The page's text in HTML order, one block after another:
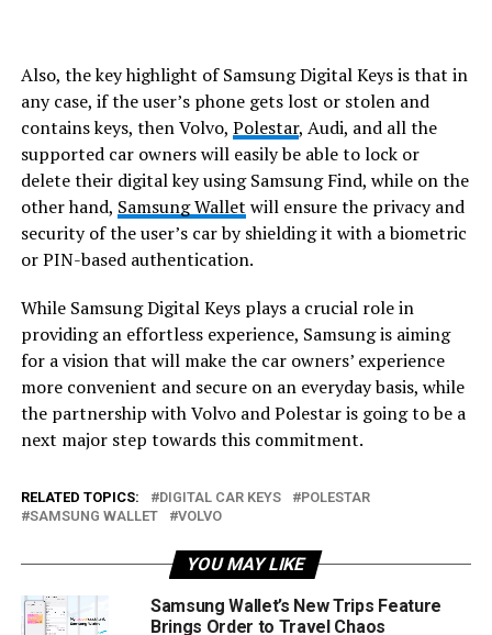
Also, the key highlight of Samsung Digital Keys is that in
any case, if the user’s phone gets lost or stolen and
contains keys, then Volvo, Polestar, Audi, and all the
supported car owners will easily be able to lock or
delete their digital key using Samsung Find, while on the
other hand, Samsung Wallet will ensure the privacy and
security of the user’s car by shielding it with a biometric
or PIN-based authentication.
While Samsung Digital Keys plays a crucial role in
providing an effortless experience, Samsung is aiming
for a vision that will make the car owners’ experience
more convenient and secure on an everyday basis, while
the partnership with Volvo and Polestar is going to be a
next major step towards this commitment.
RELATED TOPICS: DIGITAL CAR KEYS
POLESTAR
SAMSUNG WALLET
VOLVO
YOU MAY LIKE
Samsung Wallet’s New Trips Feature
Brings Order to Travel Chaos